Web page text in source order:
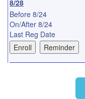
8/28
Before 8/24
On/After 8/24
Last Reg Date